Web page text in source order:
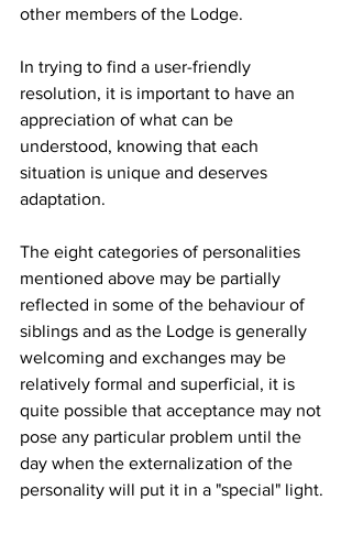
other members of the Lodge.
In trying to find a user-friendly
resolution, it is important to have an
appreciation of what can be
understood, knowing that each
situation is unique and deserves
adaptation.
The eight categories of personalities
mentioned above may be partially
reflected in some of the behaviour of
siblings and as the Lodge is generally
welcoming and exchanges may be
relatively formal and superficial, it is
quite possible that acceptance may not
pose any particular problem until the
day when the externalization of the
personality will put it in a "special" light.